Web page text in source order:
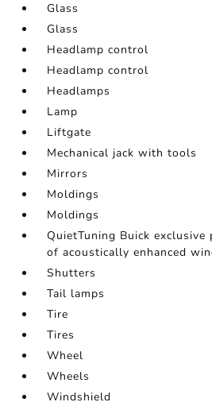
Glass
Glass
Headlamp control
Headlamp control
Headlamps
Lamp
Liftgate
Mechanical jack with tools
Mirrors
Moldings
Moldings
QuietTuning Buick
of acoustically enhanced
Shutters
Tail lamps
Tire
Tires
Wheel
Wheels
Windshield